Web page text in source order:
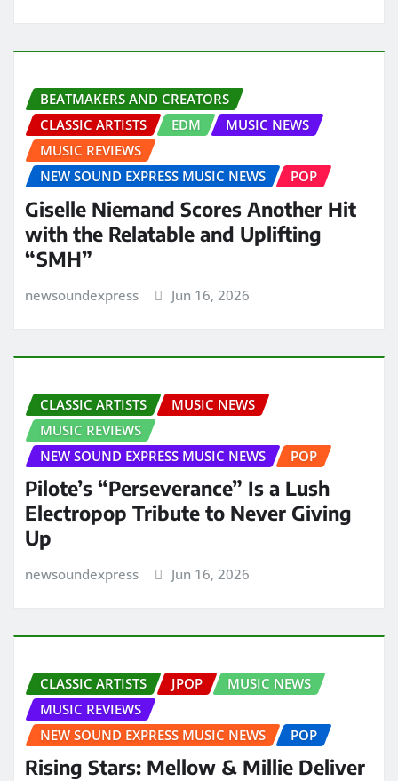
BEATMAKERS AND CREATORS
CLASSIC ARTISTS
EDM
MUSIC NEWS
MUSIC REVIEWS
NEW SOUND EXPRESS MUSIC NEWS
POP
Giselle Niemand Scores Another Hit
with the Relatable and Uplifting
“SMH”
newsoundexpress Jun 16, 2026
CLASSIC ARTISTS
MUSIC NEWS
MUSIC REVIEWS
NEW SOUND EXPRESS MUSIC NEWS
POP
Pilote’s “Perseverance” Is a Lush
Electropop Tribute to Never Giving
Up
newsoundexpress Jun 16, 2026
CLASSIC ARTISTS JPOP
MUSIC NEWS
MUSIC REVIEWS
NEW SOUND EXPRESS MUSIC NEWS
POP
Rising Stars: Mellow & Millie Deliver